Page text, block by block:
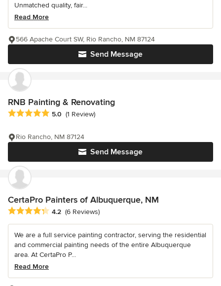
Unmatched quality, fair...
Read More
Send Message
566 Apache Court SW, Rio Rancho, NM 87124
RNB Painting & Renovating
Average rating: 5 out of 5 stars
5.0 (1 Review)
Send Message
Rio Rancho, NM 87124
CertaPro Painters of Albuquerque, NM
Average rating: 4.2 out of 5 stars
4.2 (6 Reviews)
We are a full service painting contractor, serving the residential
and commercial painting needs of the entire Albuquerque
area. At CertaPro P...
Read More